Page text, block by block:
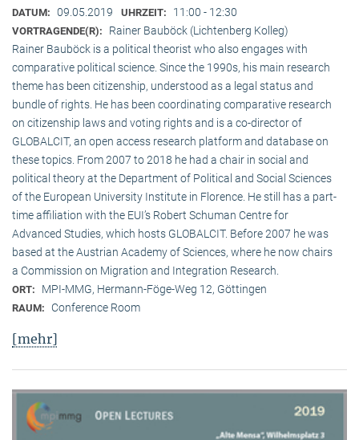
DATUM: 09.05.2019 UHRZEIT: 11:00 - 12:30
VORTRAGENDE(R):
Rainer Bauböck (Lichtenberg Kolleg)
Rainer Bauböck is a political theorist who also engages with
comparative political science. Since the 1990s, his main research
theme has been citizenship, understood as a legal status and
bundle of rights. He has been coordinating comparative research
on citizenship laws and voting rights and is a co-director of
GLOBALCIT, an open access research platform and database on
these topics. From 2007 to 2018 he had a chair in social and
political theory at the Department of Political and Social Sciences
of the European University Institute in Florence. He still has a part-
time affiliation with the EUI’s Robert Schuman Centre for
Advanced Studies, which hosts GLOBALCIT. Before 2007 he was
based at the Austrian Academy of Sciences, where he now chairs
a Commission on Migration and Integration Research.
ORT: MPI-MMG, Hermann-Föge-Weg 12, Göttingen
RAUM: Conference Room
[mehr]